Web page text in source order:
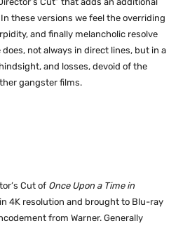
these versions we feel the overriding
and finally melancholic resolve
not always in direct lines, but in a
and losses, devoid of the
gangster films.
Cut of Once Upon a Time in
4K resolution and brought to Blu-ray
from Warner. Generally